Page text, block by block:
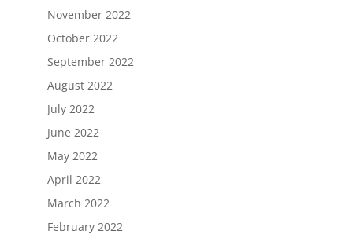
November 2022
October 2022
September 2022
August 2022
July 2022
June 2022
May 2022
April 2022
March 2022
February 2022